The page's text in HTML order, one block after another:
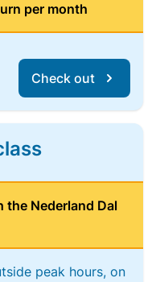
per month
Check out
the Nederland Dal
peak hours, on